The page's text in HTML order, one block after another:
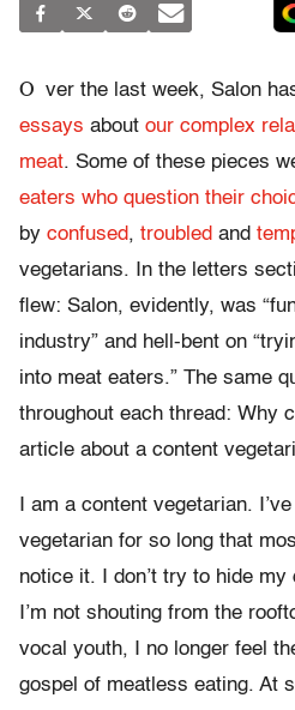
O ver the last week, Salon
essays about our complex
meat. Some of these pieces
eaters who question their
by confused, troubled and
vegetarians. In the letters
flew: Salon, evidently, was
industry” and hell-bent on
into meat eaters.” The same
throughout each thread: Why
article about a content
I am a content vegetarian.
vegetarian for so long that
notice it. I don’t try to hide
I’m not shouting from the
vocal youth, I no longer feel
gospel of meatless eating. At